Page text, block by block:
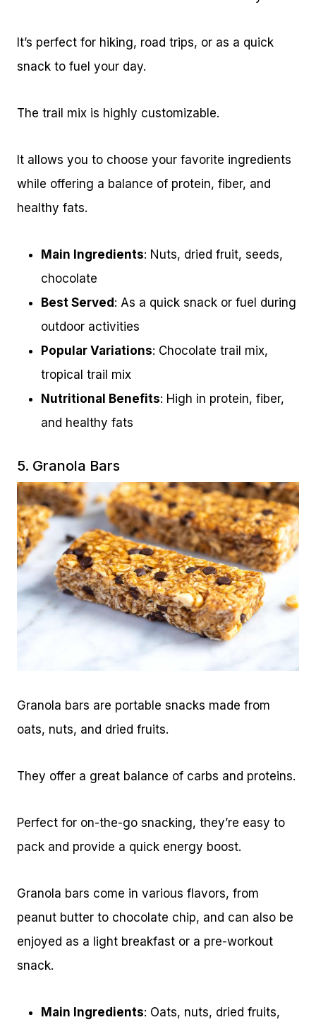
It’s perfect for hiking, road trips, or as a quick
snack to fuel your day.
The trail mix is highly customizable.
It allows you to choose your favorite ingredients
while offering a balance of protein, fiber, and
healthy fats.
Main Ingredients: Nuts, dried fruit, seeds,
chocolate
Best Served: As a quick snack or fuel during
outdoor activities
Popular Variations: Chocolate trail mix,
tropical trail mix
Nutritional Benefits: High in protein, fiber,
and healthy fats
5. Granola Bars
Granola bars are portable snacks made from
oats, nuts, and dried fruits.
They offer a great balance of carbs and proteins.
Perfect for on-the-go snacking, they’re easy to
pack and provide a quick energy boost.
Granola bars come in various flavors, from
peanut butter to chocolate chip, and can also be
enjoyed as a light breakfast or a pre-workout
snack.
Main Ingredients: Oats, nuts, dried fruits,